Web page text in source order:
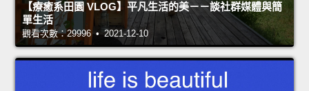
【療癒系田園 VLOG】平凡生活的美－－談社群媒體與簡
單生活
觀看次數：29996 • 2021-12-10